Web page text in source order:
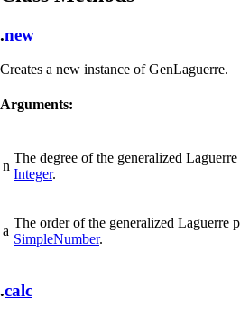
.new
Creates a new instance of GenLaguerre.
Arguments:
n
The degree of the generalized
Integer.
a
The order of the generalized Laguerre
SimpleNumber.
.calc